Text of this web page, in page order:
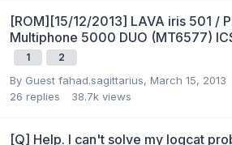
[ROM][15/12/2013] LAVA iris 501 /
Multiphone 5000 DUO (MT6577)
1 2
By Guest fahad.sagittarius, March 15, 2013
26 replies 38.7k views
[Q] Help. I can't solve my logcat